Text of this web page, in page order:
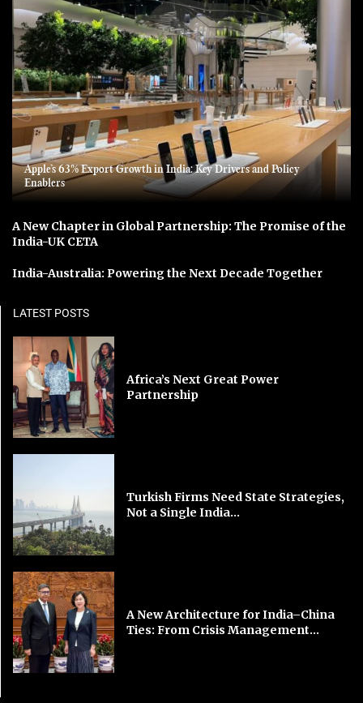
Apple’s 63% Export Growth in India: Key Drivers and Policy
Enablers
A New Chapter in Global Partnership: The Promise of the
India-UK CETA
India-Australia: Powering the Next Decade Together
LATEST POSTS
Africa’s Next Great Power
Partnership
Turkish Firms Need State Strategies,
Not a Single India...
A New Architecture for India–China
Ties: From Crisis Management...